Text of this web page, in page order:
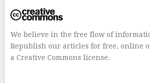
We believe in the free flow of
Republish our articles for free, online
a Creative Commons license.